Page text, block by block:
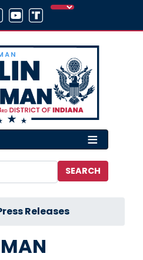
Releases